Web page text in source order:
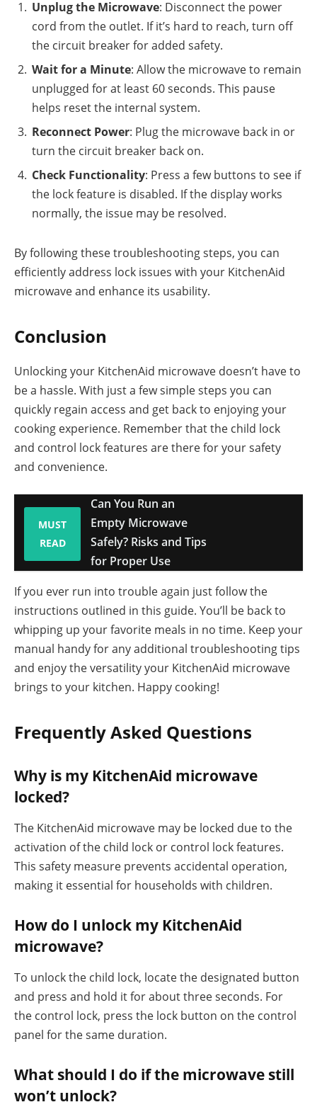
Unplug the Microwave: Disconnect the power
cord from the outlet. If it’s hard to reach, turn off
the circuit breaker for added safety.
Wait for a Minute: Allow the microwave to remain
unplugged for at least 60 seconds. This pause
helps reset the internal system.
Reconnect Power: Plug the microwave back in or
turn the circuit breaker back on.
Check Functionality: Press a few buttons to see if
the lock feature is disabled. If the display works
normally, the issue may be resolved.
By following these troubleshooting steps, you can
efficiently address lock issues with your KitchenAid
microwave and enhance its usability.
Conclusion
Unlocking your KitchenAid microwave doesn’t have to
be a hassle. With just a few simple steps you can
quickly regain access and get back to enjoying your
cooking experience. Remember that the child lock
and control lock features are there for your safety
and convenience.
MUST
READ
Can You Run an
Empty Microwave
Safely? Risks and Tips
for Proper Use
If you ever run into trouble again just follow the
instructions outlined in this guide. You’ll be back to
whipping up your favorite meals in no time. Keep your
manual handy for any additional troubleshooting tips
and enjoy the versatility your KitchenAid microwave
brings to your kitchen. Happy cooking!
Frequently Asked Questions
Why is my KitchenAid microwave
locked?
The KitchenAid microwave may be locked due to the
activation of the child lock or control lock features.
This safety measure prevents accidental operation,
making it essential for households with children.
How do I unlock my KitchenAid
microwave?
To unlock the child lock, locate the designated button
and press and hold it for about three seconds. For
the control lock, press the lock button on the control
panel for the same duration.
What should I do if the microwave still
won’t unlock?